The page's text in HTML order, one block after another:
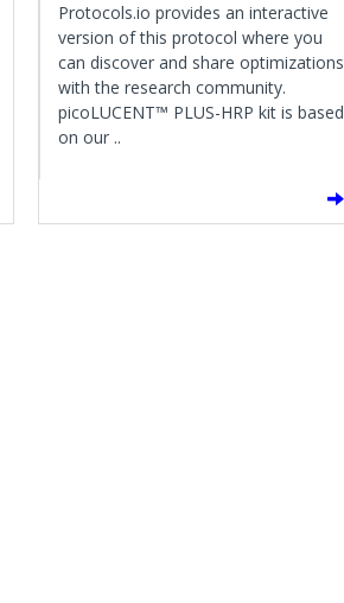
Protocols.io provides an interactive
version of this protocol where you
can discover and share optimizations
with the research community.
picoLUCENT™ PLUS-HRP kit is based
on our ..